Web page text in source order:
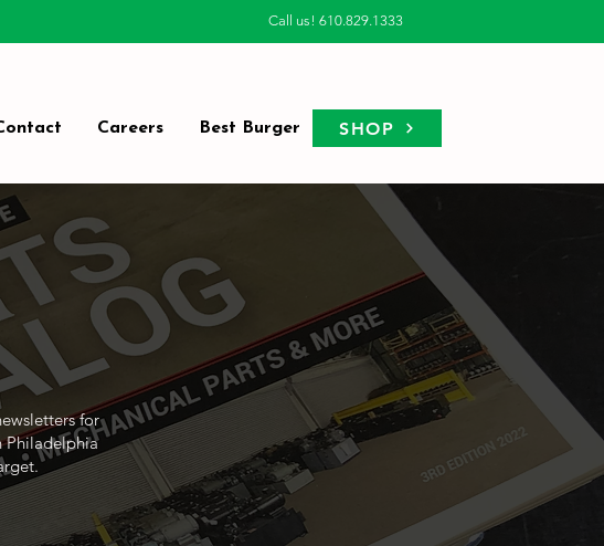
Call us! 610.829.1333
Careers Best Burger SHOP
for
Philadelphia